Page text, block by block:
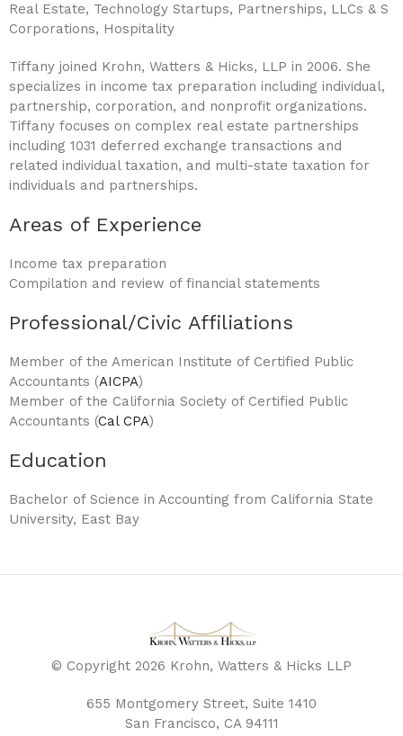
Real Estate, Technology Startups, Partnerships, LLCs & S
Corporations, Hospitality
Tiffany joined Krohn, Watters & Hicks, LLP in 2006. She
specializes in income tax preparation including individual,
partnership, corporation, and nonprofit organizations.
Tiffany focuses on complex real estate partnerships
including 1031 deferred exchange transactions and
related individual taxation, and multi-state taxation for
individuals and partnerships.
Areas of Experience
Income tax preparation
Compilation and review of financial statements
Professional/Civic Affiliations
Member of the American Institute of Certified Public
Accountants (AICPA)
Member of the California Society of Certified Public
Accountants (Cal CPA)
Education
Bachelor of Science in Accounting from California State
University, East Bay
© Copyright 2026 Krohn, Watters & Hicks LLP
655 Montgomery Street, Suite 1410
San Francisco, CA 94111